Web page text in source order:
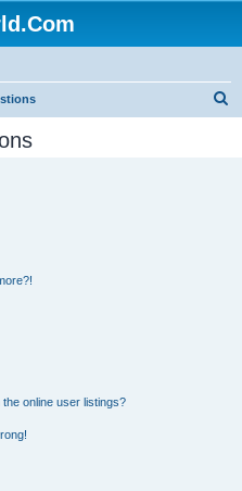
online user listings?